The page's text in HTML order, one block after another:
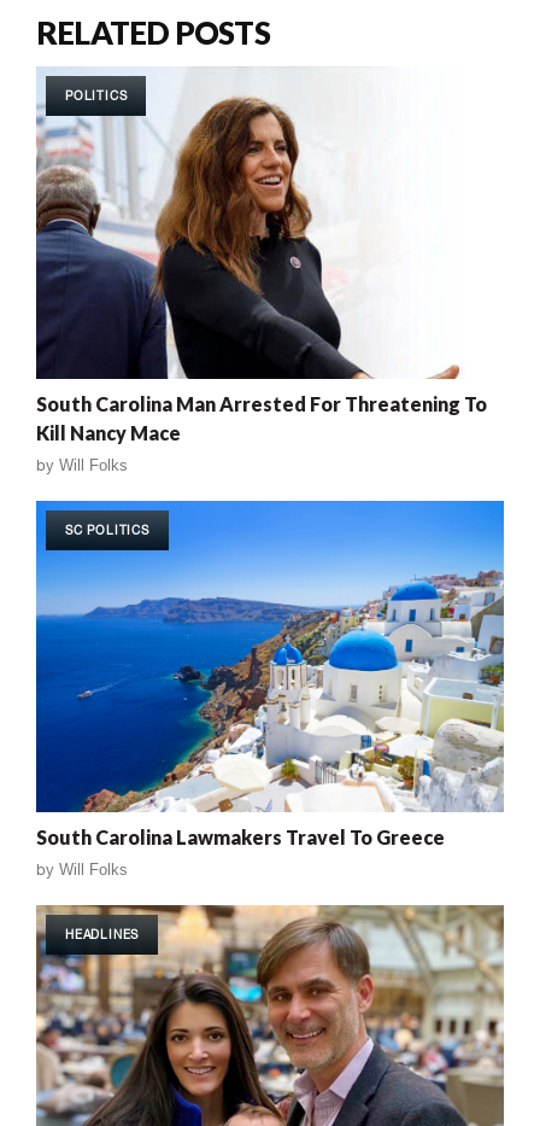
RELATED POSTS
POLITICS
South Carolina Man Arrested For Threatening To
Kill Nancy Mace
by Will Folks
SC POLITICS
South Carolina Lawmakers Travel To Greece
by Will Folks
HEADLINES